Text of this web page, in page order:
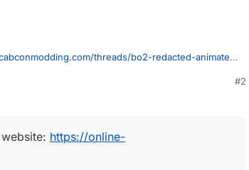
threads/bo2-redacted-animated-
this website:
#2
https://online-